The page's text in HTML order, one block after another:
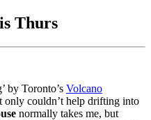
Thurs
by Toronto’s Volcano
only couldn’t help drifting into
normally takes me, but